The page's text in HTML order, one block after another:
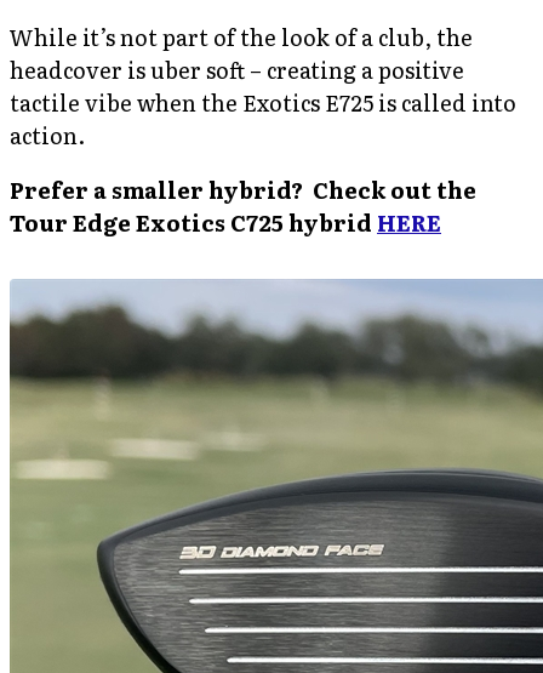
While it’s not part of the look of a club, the
headcover is uber soft – creating a positive
tactile vibe when the Exotics E725 is called into
action.
Prefer a smaller hybrid? Check out the
Tour Edge Exotics C725 hybrid HERE